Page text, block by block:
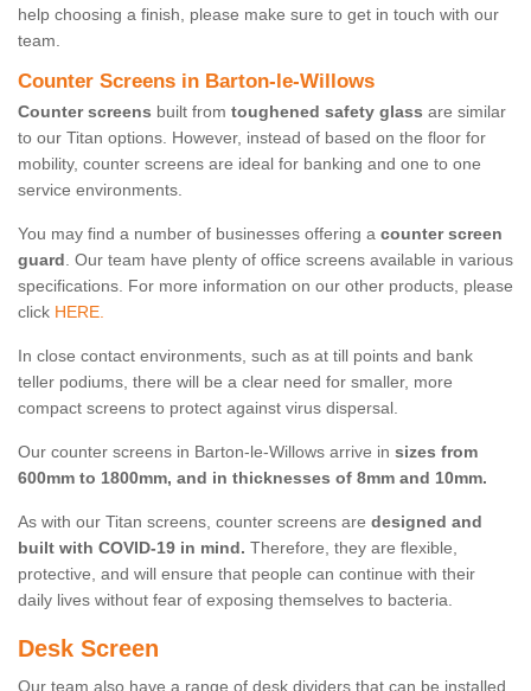
help choosing a finish, please make sure to get in touch with our
team.
Counter Screens in Barton-le-Willows
Counter screens built from toughened safety glass are similar
to our Titan options. However, instead of based on the floor for
mobility, counter screens are ideal for banking and one to one
service environments.
You may find a number of businesses offering a counter screen
guard. Our team have plenty of office screens available in various
specifications. For more information on our other products, please
click HERE.
In close contact environments, such as at till points and bank
teller podiums, there will be a clear need for smaller, more
compact screens to protect against virus dispersal.
Our counter screens in Barton-le-Willows arrive in sizes from
600mm to 1800mm, and in thicknesses of 8mm and 10mm.
As with our Titan screens, counter screens are designed and
built with COVID-19 in mind. Therefore, they are flexible,
protective, and will ensure that people can continue with their
daily lives without fear of exposing themselves to bacteria.
Desk Screen
Our team also have a range of desk dividers that can be installed